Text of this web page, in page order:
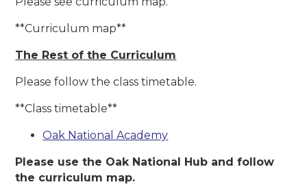
**Curriculum map**
The Rest of the Curriculum
Please follow the class timetable.
**Class timetable**
Oak National Academy
Please use the Oak National Hub and follow
the curriculum map.